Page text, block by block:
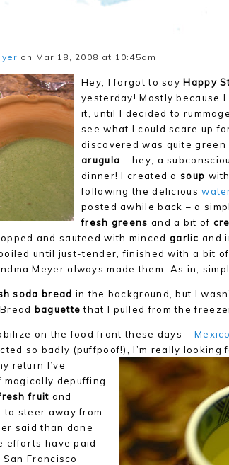
on Mar 18, 2008 at 10:45am
Hey, I forgot to say Happy
yesterday! Mostly because
it, until I decided to
see what I could scare up
discovered was quite green
arugula – hey, a
dinner! I created asoup
following the delicious
posted awhile back – a
fresh greens and a bit of
and sauteed with minced garlic and
boiled until just-tender, finished with a bit of
Meyer always made them. As in,
soda bread in the background, but I
baguette that I pulled from the
on the food front these days – Mexico
so badly (puffpoof!), I’m really looking
return I’ve
magically depuffing
fruit and
to steer away from
said than done
efforts have paid
Francisco